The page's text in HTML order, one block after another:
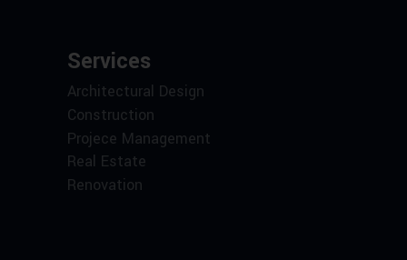
Services
Architectural Design
Construction
Projece Management
Real Estate
Renovation